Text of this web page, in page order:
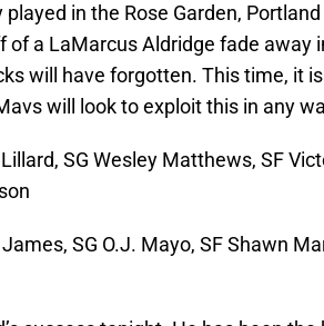
in the Rose Garden,
a LaMarcus Aldridge fade away
will have forgotten. This time, it
will look to exploit this in any
SG Wesley Matthews, SF
SG O.J. Mayo, SF Shawn